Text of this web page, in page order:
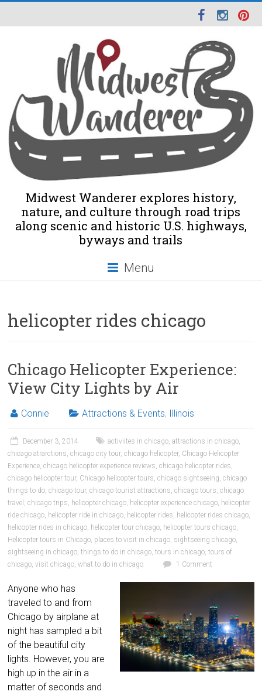
Midwest Wanderer explores history,
nature, and culture through road trips
along scenic and historic U.S. highways,
byways and trails
Menu
helicopter rides chicago
Chicago Helicopter Experience:
View City Lights by Air
Connie Attractions & Events, Illinois
December 3, 2014 activiites in chicago,attractions in chicago,
chicago atrarctions,chicago city tour,chicago helicopter, Chicago Helicopter
Experience,chicago helicopter experience reviews,chicago helicopter rides,
chicago helicopter tour, Chicago helicopter tours,chicago sightseeing,chicago
things to do,chicago tour,chicago tourist attractions,chicago tours,chicago
travel ,chicago trips, helicopter chicago, helicopter experience chicago, helicopter
ride chicago, helicopter ride in chicago, helicopter rides, helicopter rides chicago,
helicopter rides in chicago, helicopter tour chicago, helicopter tours chicago,
Helicopter tours in Chicago, places to visit in chicago, sightseeing chicago,
sightseeing in chicago,things to do in chicago,tours in chicago,tours of
chicago,visit chicago,what to do in chicago 1 Comment
Anyone who has
traveled to and from
Chicago by airplane at
night has sampled a bit
of the beautiful city
lights. However, you are
high up in the air in a
matter of seconds and